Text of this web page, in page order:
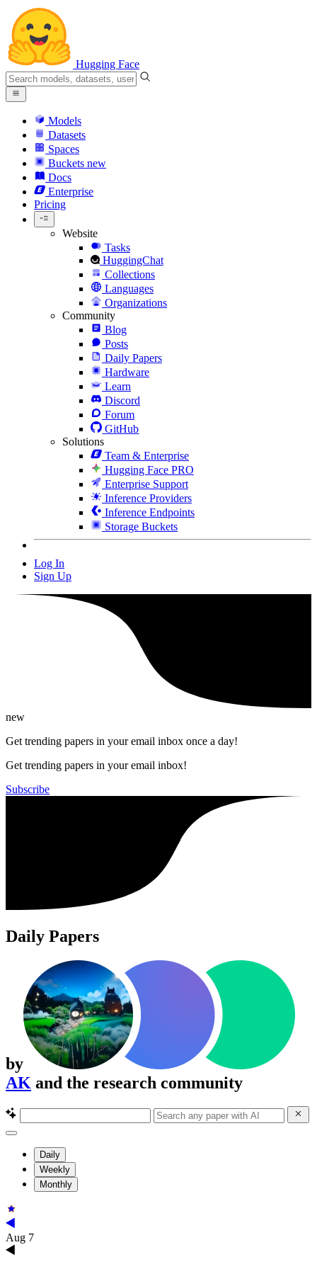
Hugging Face
Models
Datasets
Spaces
Buckets new
Docs
Enterprise
Pricing
Website
Tasks
HuggingChat
Collections
Languages
Organizations
Community
Blog
Posts
Daily Papers
Hardware
Learn
Discord
Forum
GitHub
Solutions
Team & Enterprise
Hugging Face PRO
Enterprise Support
Inference Providers
Inference Endpoints
Storage Buckets
Log In
Sign Up
new
Get trending papers in your email inbox once a day!
Get trending papers in your email inbox!
Subscribe
Daily Papers
by
AK and the research community
Daily
Weekly
Monthly
Aug 7